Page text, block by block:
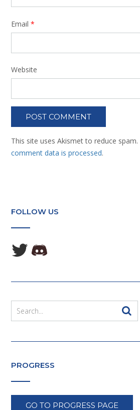
Email *
Website
This site uses Akismet to reduce spam.
comment data is processed.
FOLLOW US
PROGRESS
GO TO PROGRESS PAGE